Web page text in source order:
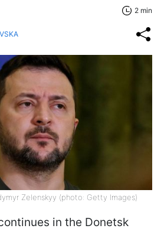
2 min
Zelenskyy (photo: Getty Images)
in the Donetsk